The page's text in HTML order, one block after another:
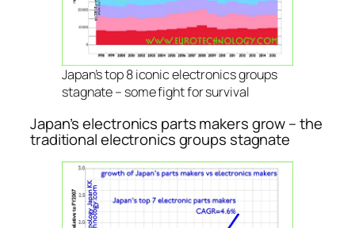
Japan’s top 8 iconic electronics groups
stagnate – some fight for survival
Japan’s electronics parts makers grow – the
traditional electronics groups stagnate